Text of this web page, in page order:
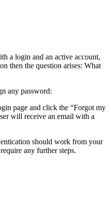
a login and an active account,
then the question arises: What
any password:
page and click the “Forgot my
will receive an email with a
should work from your
any further steps.